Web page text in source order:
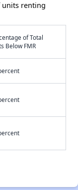
units renting
of Total
Below FMR